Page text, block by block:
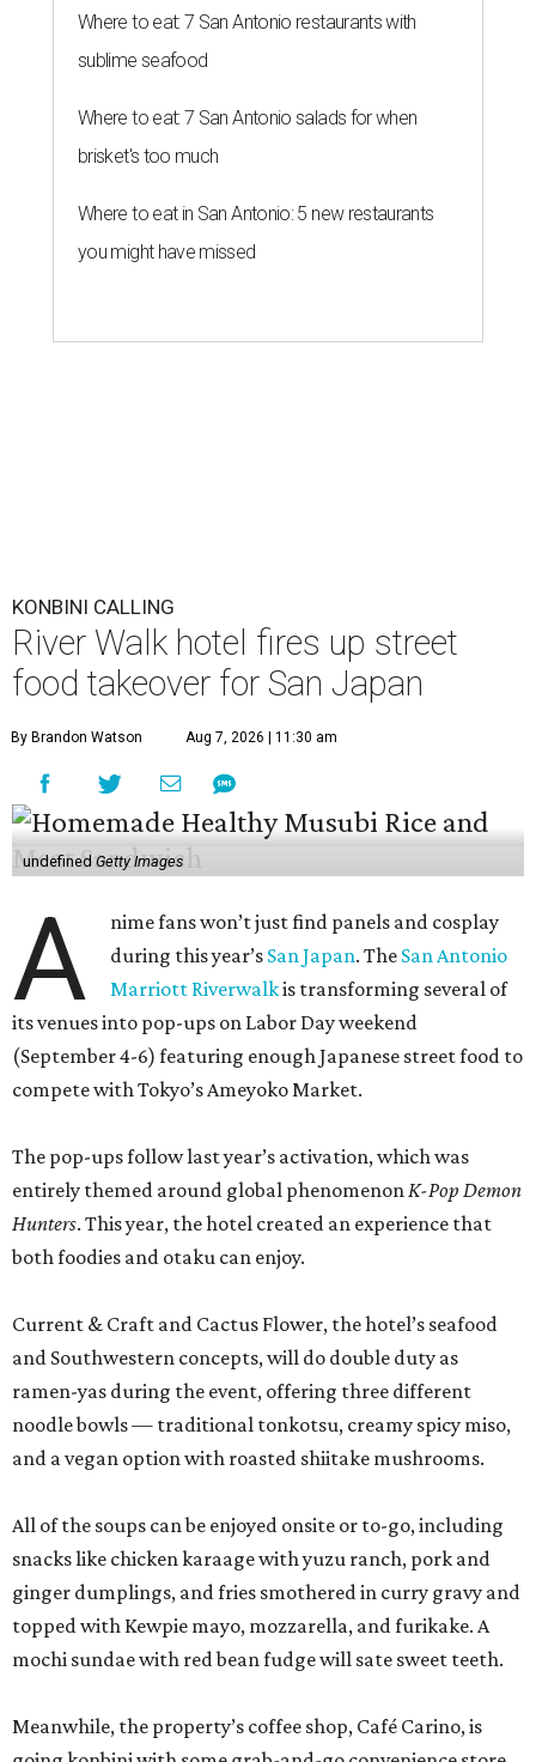
Where to eat: 7 San Antonio restaurants with
sublime seafood
Where to eat: 7 San Antonio salads for when
brisket's too much
Where to eat in San Antonio: 5 new restaurants
you might have missed
KONBINI CALLING
River Walk hotel fires up street
food takeover for San Japan
By Brandon Watson Aug 7, 2026 | 11:30 am
undefined Getty Images
A
nime fans won’t just find panels and cosplay
during this year’s San Japan. The San Antonio
Marriott Riverwalkis transforming several of
its venues into pop-ups on Labor Day weekend
(September 4-6) featuring enough Japanese street food to
compete with Tokyo’s Ameyoko Market.
The pop-ups follow last year’s activation, which was
entirely themed around global phenomenonK-Pop Demon
Hunters. This year, the hotel created an experience that
both foodies and otaku can enjoy.
Current & Craft and Cactus Flower, the hotel’s seafood
and Southwestern concepts, will do double duty as
ramen-yas during the event, offering three different
noodle bowls — traditional tonkotsu, creamy spicy miso,
and a vegan option with roasted shiitake mushrooms.
All of the soups can be enjoyed onsite or to-go, including
snacks like chicken karaage with yuzu ranch, pork and
ginger dumplings, and fries smothered in curry gravy and
topped with Kewpie mayo, mozzarella, and furikake. A
mochi sundae with red bean fudge will sate sweet teeth.
Meanwhile, the property’s coffee shop, Café Carino, is